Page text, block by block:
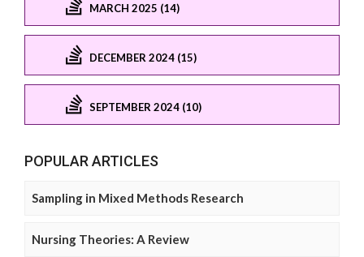
MARCH 2025 (14)
DECEMBER 2024 (15)
SEPTEMBER 2024 (10)
POPULAR ARTICLES
Sampling in Mixed Methods Research
Nursing Theories: A Review